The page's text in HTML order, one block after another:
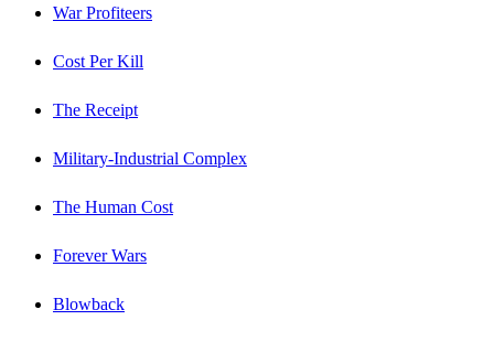
War Profiteers
Cost Per Kill
The Receipt
Military-Industrial Complex
The Human Cost
Forever Wars
Blowback